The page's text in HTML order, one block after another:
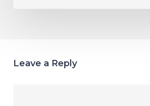
Leave a Reply